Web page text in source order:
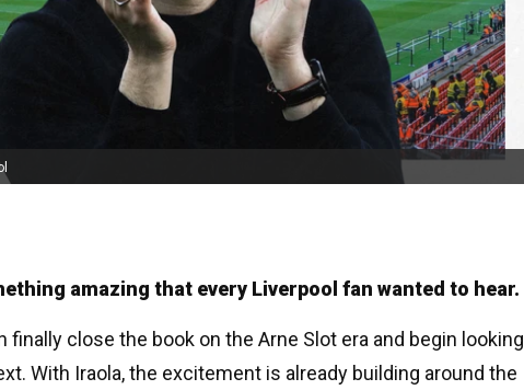
amazing that every Liverpool fan wanted to hear.
finally close the book on the Arne Slot era and begin looking
With Iraola, the excitement is already building around the